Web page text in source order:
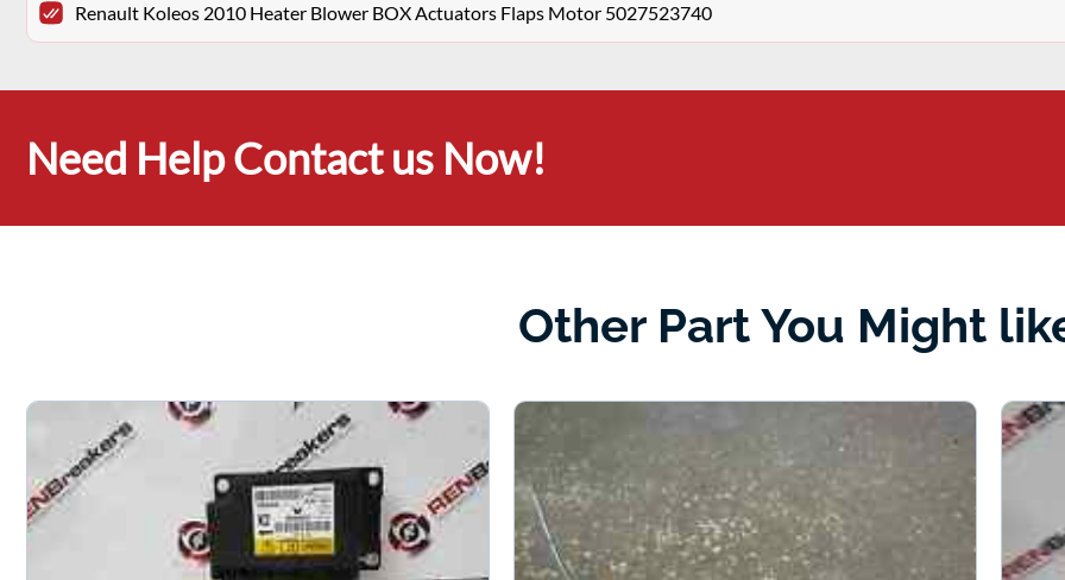
Renault Koleos 2010 Heater Blower BOX Actuators Flaps Motor 5027523740
Need Help Contact us Now!
Other Part You Might